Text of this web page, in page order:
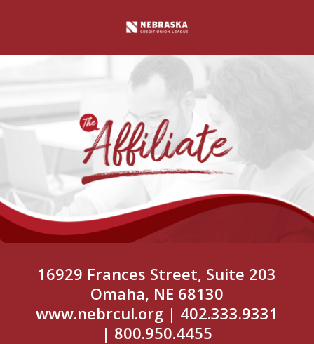
16929 Frances Street, Suite 203
Omaha, NE 68130
www.nebrcul.org| 402.333.9331
| 800.950.4455